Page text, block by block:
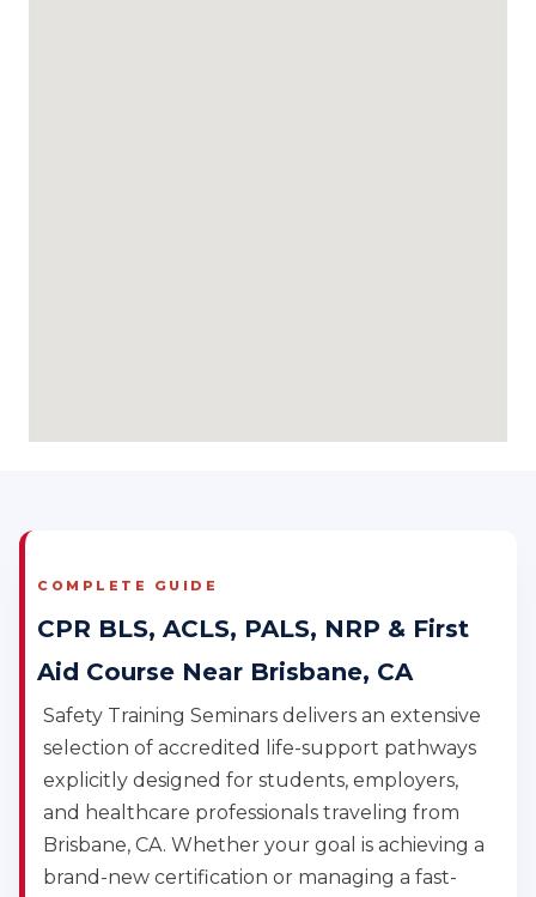
COMPLETE GUIDE
CPR BLS, ACLS, PALS, NRP & First
Aid Course Near Brisbane, CA
Safety Training Seminars delivers an extensive
selection of accredited life-support pathways
explicitly designed for students, employers,
and healthcare professionals traveling from
Brisbane, CA. Whether your goal is achieving a
brand-new certification or managing a fast-